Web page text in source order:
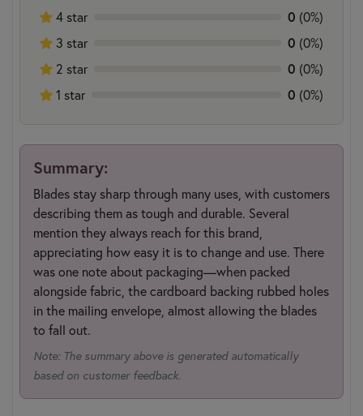
4 star
0 (0%)
3 star
0 (0%)
2 star
0 (0%)
1 star
0 (0%)
Summary:
Blades stay sharp through many uses, with customers
describing them as tough and durable. Several
mention they always reach for this brand,
appreciating how easy it is to change and use. There
was one note about packaging—when packed
alongside fabric, the cardboard backing rubbed holes
in the mailing envelope, almost allowing the blades
to fall out.
Note: The summary above is generated automatically
based on customer feedback.